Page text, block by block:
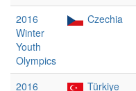
2016
Winter
Youth
Olympics
Czechia
2016
Türkiye